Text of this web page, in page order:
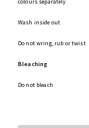
colours separately
Wash inside out
Do not wring, rub or twist
Bleaching
Do not bleach